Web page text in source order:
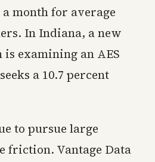
month for average
In Indiana, a new
examining an AES
a 10.7 percent
to pursue large
friction. Vantage Data